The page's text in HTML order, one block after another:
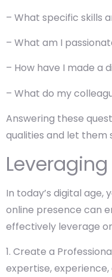
– What specific skills
– What am I
– How have I made a
– What do my
Answering these
qualities and let them
In today’s digital
online presence can
effectively leverage
Create a
expertise,